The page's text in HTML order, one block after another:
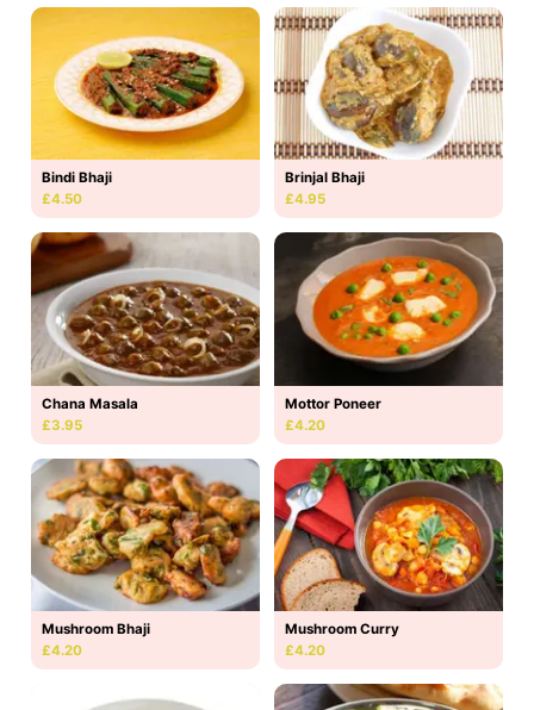
Bindi Bhaji
£4.50
Brinjal Bhaji
£4.95
Chana Masala
£3.95
Mottor Poneer
£4.20
Mushroom Bhaji
£4.20
Mushroom Curry
£4.20